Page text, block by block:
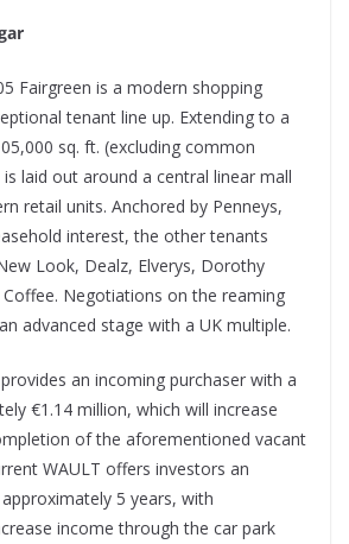
Fairgreen is a modern shopping
tenant line up. Extending to a
sq. ft. (excluding common
laid out around a central linear mall
retail units. Anchored by Penneys,
interest, the other tenants
Look, Dealz, Elverys, Dorothy
Coffee. Negotiations on the reaming
advanced stage with a UK multiple.
an incoming purchaser with a
€1.14 million, which will increase
of the aforementioned vacant
WAULT offers investors an
5 years, with
income through the car park